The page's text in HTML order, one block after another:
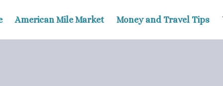
American Mile Market Money and Travel Tips